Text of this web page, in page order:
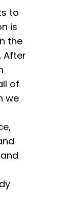
to
is
the
After
of
we